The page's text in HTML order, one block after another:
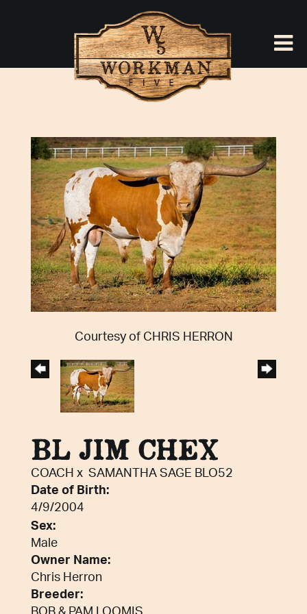
Courtesy of CHRIS HERRON
BL JIM CHEX
COACH x SAMANTHA SAGE BLO52
Date of Birth:
4/9/2004
Sex:
Male
Owner Name:
Chris Herron
Breeder: